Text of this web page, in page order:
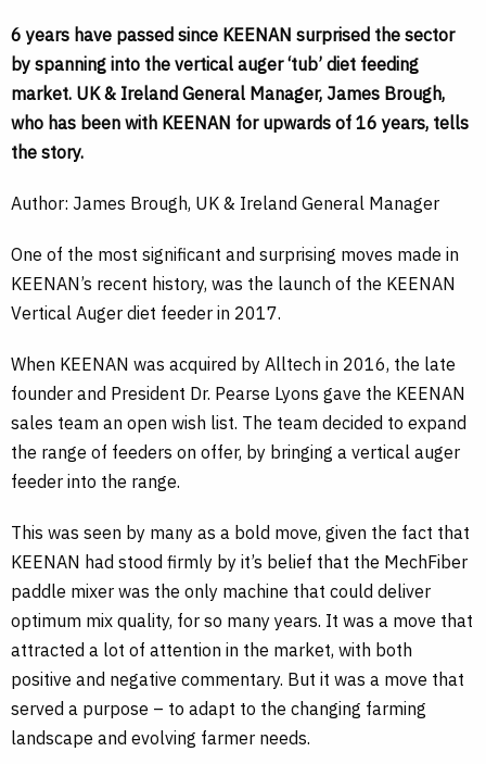
6 years have passed since KEENAN surprised the sector
by spanning into the vertical auger ‘tub’ diet feeding
market. UK & Ireland General Manager, James Brough,
who has been with KEENAN for upwards of 16 years, tells
the story.
Author: James Brough, UK & Ireland General Manager
One of the most significant and surprising moves made in
KEENAN’s recent history, was the launch of the KEENAN
Vertical Auger diet feeder in 2017.
When KEENAN was acquired by Alltech in 2016, the late
founder and President Dr. Pearse Lyons gave the KEENAN
sales team an open wish list. The team decided to expand
the range of feeders on offer, by bringing a vertical auger
feeder into the range.
This was seen by many as a bold move, given the fact that
KEENAN had stood firmly by it’s belief that the MechFiber
paddle mixer was the only machine that could deliver
optimum mix quality, for so many years. It was a move that
attracted a lot of attention in the market, with both
positive and negative commentary. But it was a move that
served a purpose – to adapt to the changing farming
landscape and evolving farmer needs.